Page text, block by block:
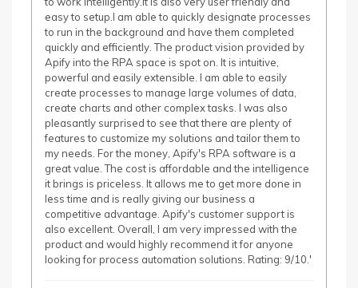
easy to setup.I am able to quickly designate processes
to run in the background and have them completed
quickly and efficiently. The product vision provided by
Apify into the RPA space is spot on. It is intuitive,
powerful and easily extensible. I am able to easily
create processes to manage large volumes of data,
create charts and other complex tasks. I was also
pleasantly surprised to see that there are plenty of
features to customize my solutions and tailor them to
my needs. For the money, Apify's RPA software is a
great value. The cost is affordable and the intelligence
it brings is priceless. It allows me to get more done in
less time and is really giving our business a
competitive advantage. Apify's customer support is
also excellent. Overall, I am very impressed with the
product and would highly recommend it for anyone
looking for process automation solutions. Rating: 9/10.'